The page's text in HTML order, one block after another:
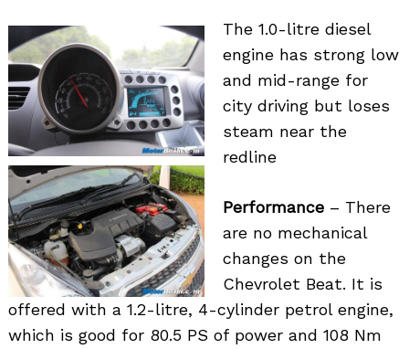
The 1.0-litre diesel
engine has strong low
and mid-range for
city driving but loses
steam near the
redline
Performance – There
are no mechanical
changes on the
Chevrolet Beat. It is
offered with a 1.2-litre, 4-cylinder petrol engine,
which is good for 80.5 PS of power and 108 Nm